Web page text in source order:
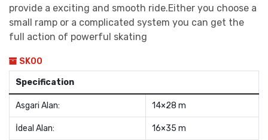
provide a exciting and smooth ride.Either you choose a
small ramp or a complicated system you can get the
full action of powerful skating
SK00
Specification
Asgari Alan: 14×28 m
İdeal Alan: 16×35 m